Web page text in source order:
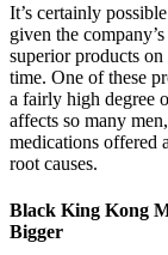
It’s certainly
given the
superior products
time. One of these
a fairly high degree
affects so many
medications offered
root causes.
Black King Kong
Bigger